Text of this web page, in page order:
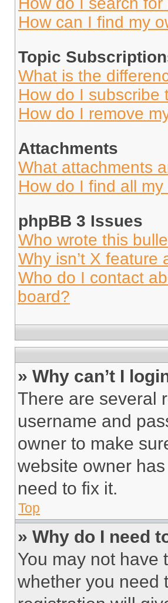
How can I find my
Topic
What is the
How do I subscribe
How do I remove
Attachments
What attachments
How do I find all
phpBB 3 Issues
Who wrote this
Why isn’t X feature
Who do I contact
board?
» Why can’t I
There are several
username and
owner to make
website owner
need to fix it.
Top
» Why do I need
You may not have
whether you need